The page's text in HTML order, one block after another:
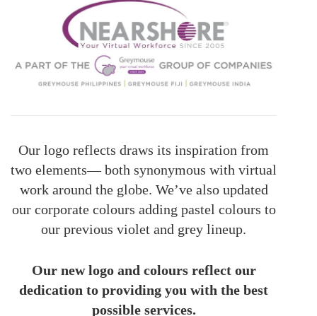
Our logo reflects draws its inspiration from
two elements— both synonymous with virtual
work around the globe. We’ve also updated
our corporate colours adding pastel colours to
our previous violet and grey lineup.
Our new logo and colours reflect our
dedication to providing you with the best
possible services.